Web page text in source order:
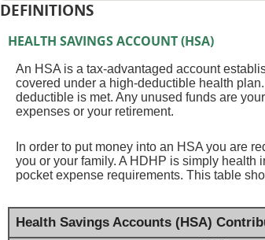
DEFINITIONS
HEALTH SAVINGS ACCOUNT (HSA)
An HSA is a tax-advantaged account
covered under a high-deductible health
deductible is met. Any unused funds are
expenses or your retirement.
In order to put money into an HSA you are
you or your family. A HDHP is simply health
pocket expense requirements. This table
Health Savings Accounts (HSA)